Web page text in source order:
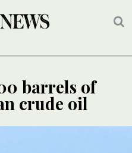
barrels of
crude oil